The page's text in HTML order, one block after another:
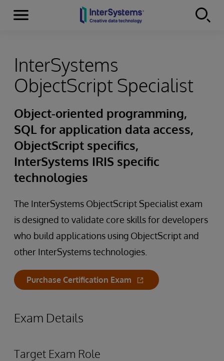
Skip to content
Menu
InterSystems
ObjectScript Specialist
Object-oriented programming,
SQL for application data access,
ObjectScript specifics,
InterSystems IRIS specific
technologies
The InterSystems ObjectScript Specialist exam
is designed to validate core skills for developers
who build applications using ObjectScript and
other InterSystems technologies.
Purchase Certification Exam
Exam Details
Target Exam Role